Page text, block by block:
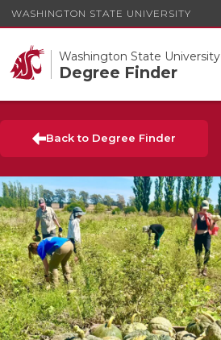
WASHINGTON STATE UNIVERSITY
Washington State University
Degree Finder
Back to Degree Finder